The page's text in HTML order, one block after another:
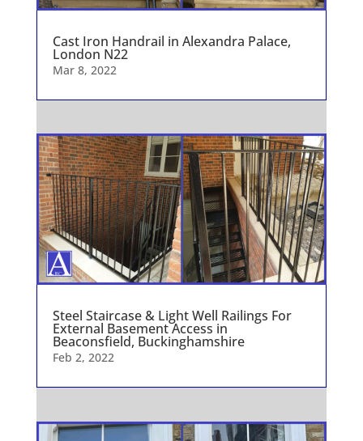
Cast Iron Handrail in Alexandra Palace,
London N22
Mar 8, 2022
Steel Staircase & Light Well Railings For
External Basement Access in
Beaconsfield, Buckinghamshire
Feb 2, 2022